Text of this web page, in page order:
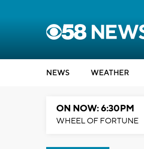
NEWS WEATHER
ON NOW: 6:30PM
WHEEL OF FORTUNE